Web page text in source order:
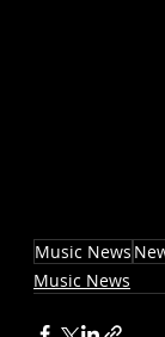
Music News
Music News